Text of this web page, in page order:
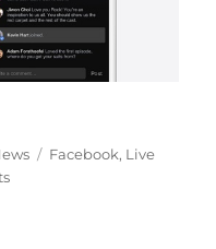
rolls out ‘Live’, a
Tags
Facebook, Live